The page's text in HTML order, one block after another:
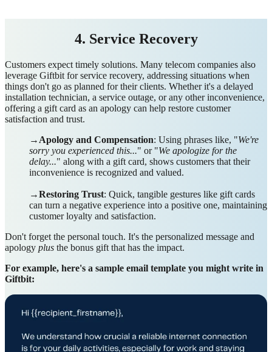
4. Service Recovery
Customers expect timely solutions. Many telecom companies also
leverage Giftbit for service recovery, addressing situations when
things don't go as planned for their clients. Whether it's a delayed
installation technician, a service outage, or any other inconvenience,
offering a gift card as an apology can help restore customer
satisfaction and trust.
→Apology and Compensation: Using phrases like, "We're
sorry you experienced this..." or "We apologize for the
delay..." along with a gift card, shows customers that their
inconvenience is recognized and valued.
→Restoring Trust: Quick, tangible gestures like gift cards
can turn a negative experience into a positive one, maintaining
customer loyalty and satisfaction.
Don't forget the personal touch. It's the personalized message and
apology plus the bonus gift that has the impact.
For example, here's a sample email template you might write in
Giftbit: